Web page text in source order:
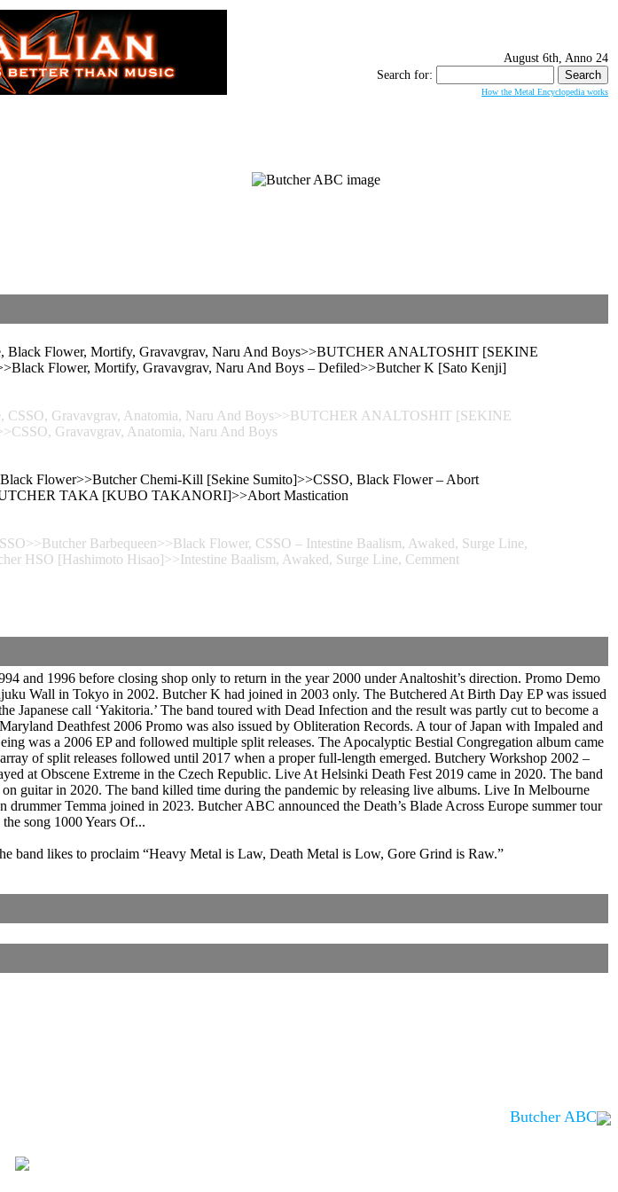
August 6th, Anno 24
Search for:
How the Metal Encyclopedia works
Black Flower, Mortify, Gravavgrav, Naru And Boys>>BUTCHER ANALTOSHIT [SEKINE
Flower, Mortify, Gravavgrav, Naru And Boys – Defiled>>Butcher K [Sato Kenji]
CSSO, Gravavgrav, Anatomia, Naru And Boys>>BUTCHER ANALTOSHIT [SEKINE
Gravavgrav, Anatomia, Naru And Boys
Flower>>Butcher Chemi-Kill [Sekine Sumito]>>CSSO, Black Flower – Abort
TAKA [KUBO TAKANORI]>>Abort Mastication
Barbequeen>>Black Flower, CSSO – Intestine Baalism, Awaked, Surge Line,
HSO [Hashimoto Hisao]>>Intestine Baalism, Awaked, Surge Line, Cemment
and 1996 before closing shop only to return in the year 2000 under Analtoshit’s direction. Promo Demo
Wall in Tokyo in 2002. Butcher K had joined in 2003 only. The Butchered At Birth Day EP was issued
call ‘Yakitoria.’ The band toured with Dead Infection and the result was partly cut to become a
Deathfest 2006 Promo was also issued by Obliteration Records. A tour of Japan with Impaled and
was a 2006 EP and followed multiple split releases. The Apocalyptic Bestial Congregation album came
of split releases followed until 2017 when a proper full-length emerged. Butchery Workshop 2002 –
at Obscene Extreme in the Czech Republic. Live At Helsinki Death Fest 2019 came in 2020. The band
guitar in 2020. The band killed time during the pandemic by releasing live albums. Live In Melbourne
Temma joined in 2023. Butcher ABC announced the Death’s Blade Across Europe summer tour
song 1000 Years Of...
band likes to proclaim “Heavy Metal is Law, Death Metal is Low, Gore Grind is Raw.”
Butcher ABC